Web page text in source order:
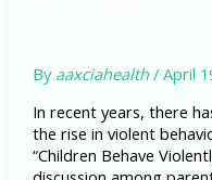
By aaxciahealth/ April
In recent years, there
the rise in violent
“Children Behave